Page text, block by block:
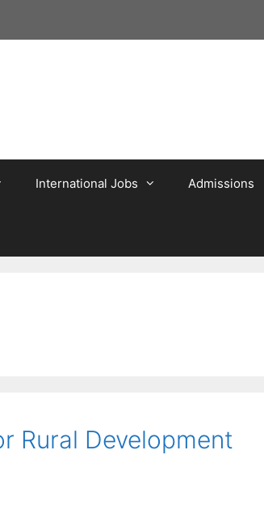
International Jobs Admissions
Rural Development